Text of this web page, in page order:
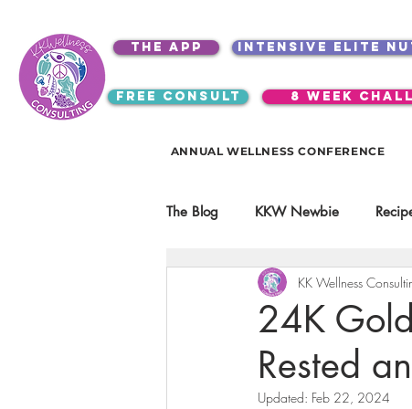
the app intensive elite
free consult 8 week
ANNUAL WELLNESS CONFERENCE
The Blog KKW Newbie
Kitchen Utensils & Gadgets
video education products
24K
Rested
KK Wellness
Updated: Feb 22, 2024